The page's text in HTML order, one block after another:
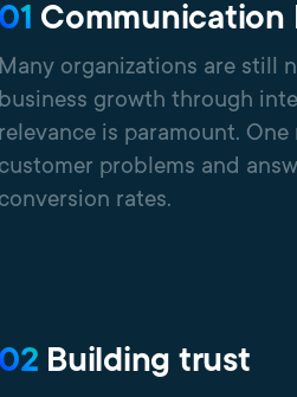
01 Communication
Many organizations are still
business growth through
relevance is paramount.
customer problems and
conversion rates.
02 Building trust